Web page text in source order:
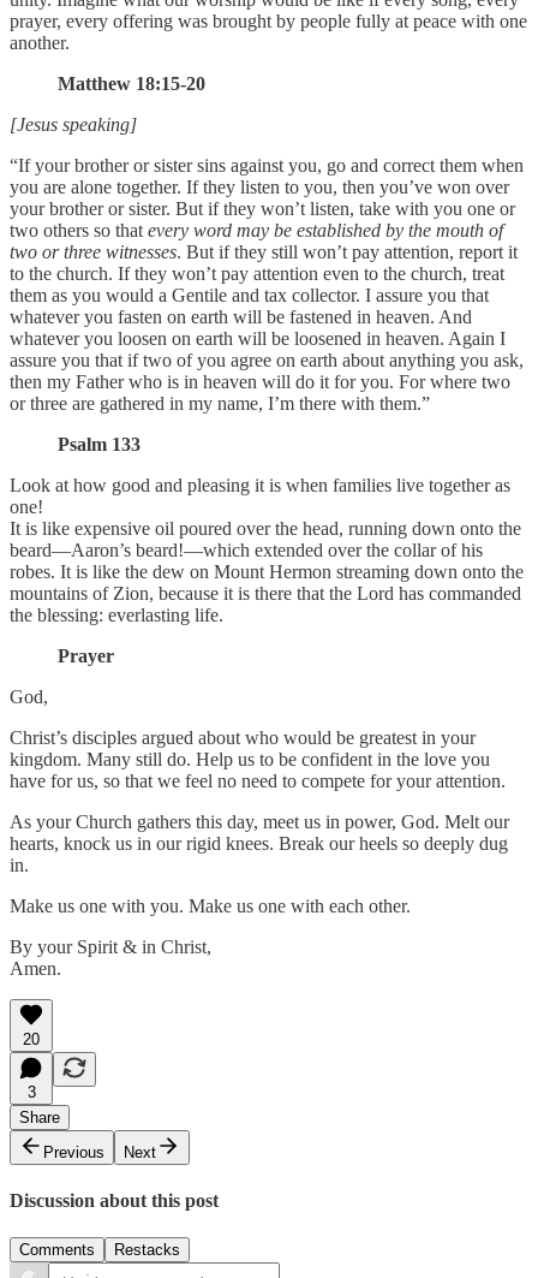
prayer, every offering was brought by people fully at peace with one
another.
Matthew 18:15-20
[Jesus speaking]
“If your brother or sister sins against you, go and correct them when
you are alone together. If they listen to you, then you’ve won over
your brother or sister. But if they won’t listen, take with you one or
two others so that every word may be established by the mouth of
two or three witnesses. But if they still won’t pay attention, report it
to the church. If they won’t pay attention even to the church, treat
them as you would a Gentile and tax collector. I assure you that
whatever you fasten on earth will be fastened in heaven. And
whatever you loosen on earth will be loosened in heaven. Again I
assure you that if two of you agree on earth about anything you ask,
then my Father who is in heaven will do it for you. For where two
or three are gathered in my name, I’m there with them.”
Psalm 133
Look at how good and pleasing it is when families live together as
one!
It is like expensive oil poured over the head, running down onto the
beard—Aaron’s beard!—which extended over the collar of his
robes. It is like the dew on Mount Hermon streaming down onto the
mountains of Zion, because it is there that the Lord has commanded
the blessing: everlasting life.
Prayer
God,
Christ’s disciples argued about who would be greatest in your
kingdom. Many still do. Help us to be confident in the love you
have for us, so that we feel no need to compete for your attention.
As your Church gathers this day, meet us in power, God. Melt our
hearts, knock us in our rigid knees. Break our heels so deeply dug
in.
Make us one with you. Make us one with each other.
By your Spirit & in Christ,
Amen.
20
3
Share
Previous
Next
Discussion about this post
Comments Restacks